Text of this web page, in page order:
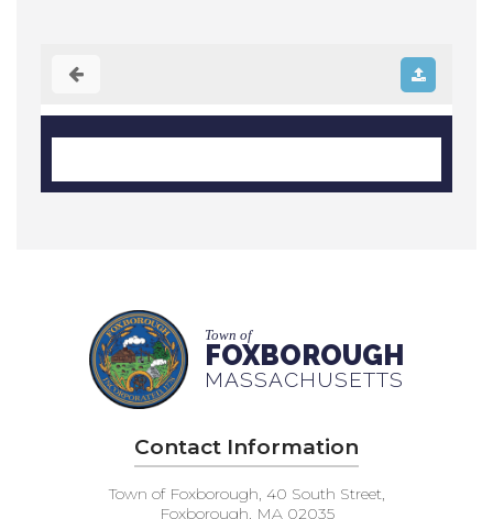
Town of
FOXBOROUGH
MASSACHUSETTS
Contact Information
Town of Foxborough, 40 South Street,
Foxborough, MA 02035